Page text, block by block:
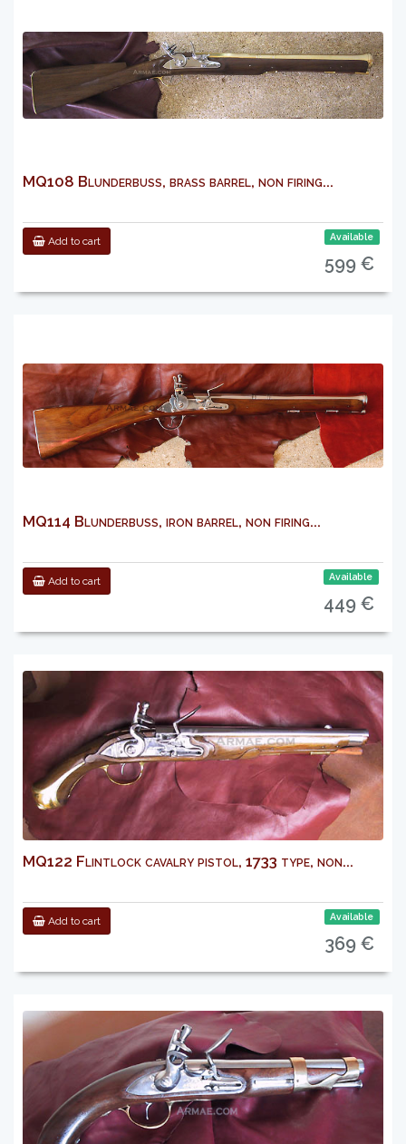
MQ108 Blunderbuss, brass barrel, non firing...
Add to cart Available
599 €
MQ114 Blunderbuss, iron barrel, non firing...
Add to cart Available
449 €
MQ122 Flintlock cavalry pistol, 1733 type, non...
Add to cart Available
369 €